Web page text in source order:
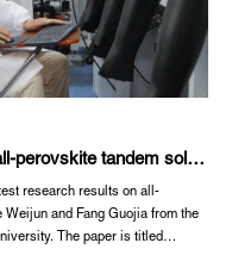
perovskite tandem solar
research results on all-
and Fang Guojia from the
The paper is titled